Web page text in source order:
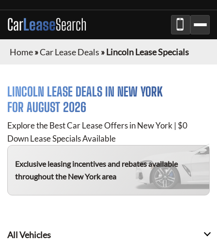
CarLeaseSearch
Home»Car Lease Deals »Lincoln Lease Specials
LINCOLN LEASE DEALS IN NEW YORK
FOR AUGUST 2026
Explore the Best Car Lease Offers in New York | $0
Down Lease Specials Available
Exclusive leasing incentives and rebates available
throughout the New York area
All Vehicles